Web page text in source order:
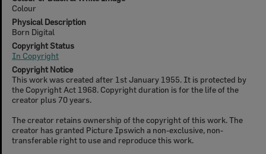
Colour
Physical Description
Born Digital
Copyright Status
In Copyright
Copyright Notice
This work was created after 1st January 1955. It is protected by
the Copyright Act 1968. Copyright duration is for the life of the
creator plus 70 years.
The creator retains ownership of the copyright of this work. The
creator has granted Picture Ipswich a non-exclusive, non-
transferable right to use and reproduce this work.